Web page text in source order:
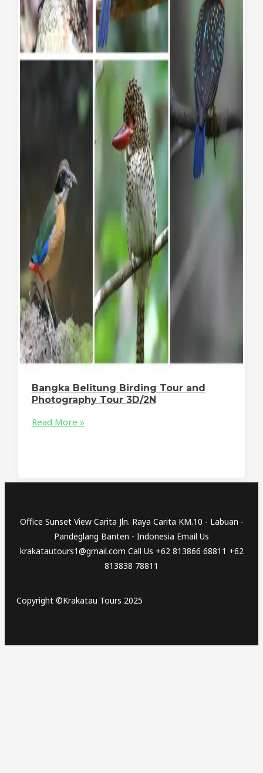
Bangka Belitung Birding Tour and
Photography Tour 3D/2N
Read More »
Office Sunset View Carita Jln. Raya Carita KM.10 - Labuan -
Pandeglang Banten - Indonesia Email Us
krakatautours1@gmail.com Call Us +62 813866 68811 +62
813838 78811
Copyright ©Krakatau Tours 2025